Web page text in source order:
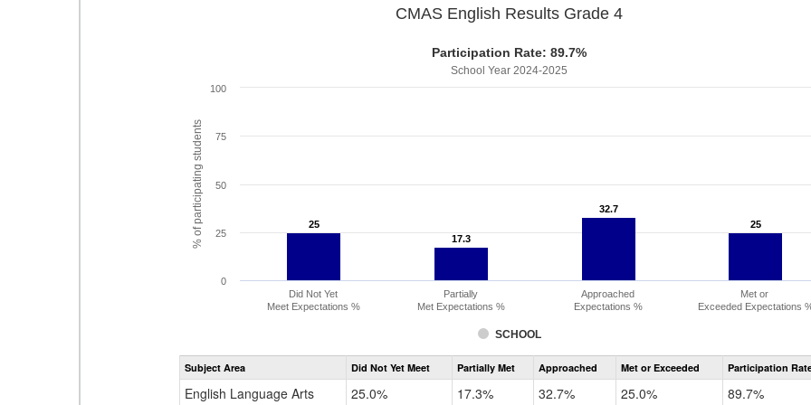
% of participating students
CMAS English Results Grade 4
Participation Rate: 89.7%
School Year 2024-2025
25
25
17.3
17.3
32.7
32.7
25
25
SCHOOL
Did Not Yet
Meet Expectations %
Partially
Met Expectations %
Approached
Expectations %
Met or
Exceeded Expectations
0
25
50
75
100
Assessment
CMAS
Subject Area Did Not Yet Meet Partially Met Approached Met or Exceeded Participation
English Language Arts 25.0% 17.3% 32.7% 25.0% 89.7%